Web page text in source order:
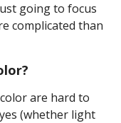
going to focus
complicated than
are hard to
(whether light